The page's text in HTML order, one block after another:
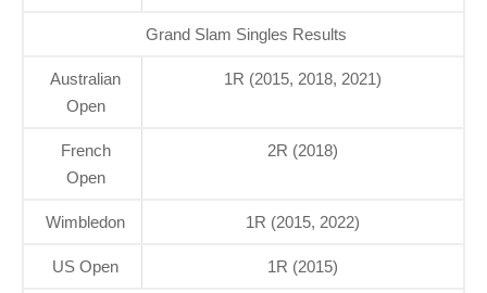
Grand Slam Singles Results
Australian
Open
1R (2015, 2018, 2021)
French
Open
2R (2018)
Wimbledon 1R (2015, 2022)
US Open 1R (2015)